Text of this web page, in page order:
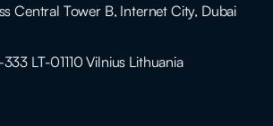
Central Tower B, Internet City, Dubai
LT-01110 Vilnius Lithuania